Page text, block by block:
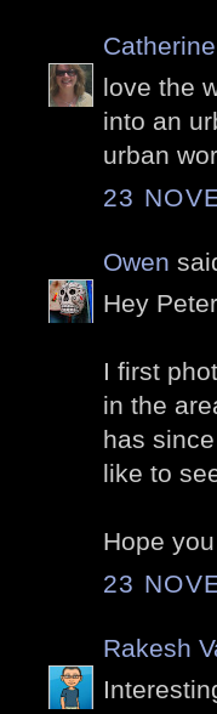
Catherine
love the
into an
urban
23
Owen
Hey
I first
in the
has
like to
Hope
23
Rakesh